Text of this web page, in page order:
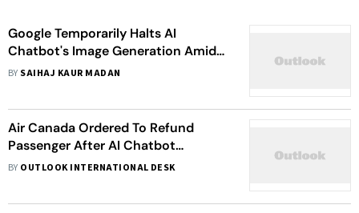
Google Temporarily Halts AI
Chatbot's Image Generation Amid
Criticism, Here's Why
BY SAIHAJ KAUR MADAN
Air Canada Ordered To Refund
Passenger After AI Chatbot
Provides "Misleading Words"
BY OUTLOOK INTERNATIONAL DESK